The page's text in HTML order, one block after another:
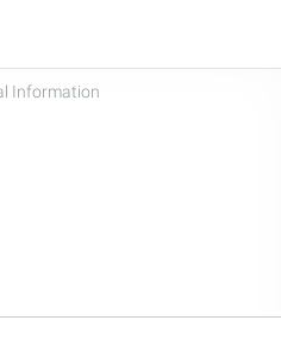
Information